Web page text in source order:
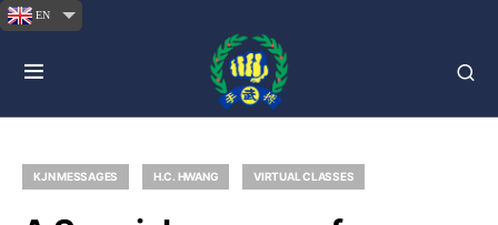
EN
KJN MESSAGES H.C. HWANG VIRTUAL CLASSES